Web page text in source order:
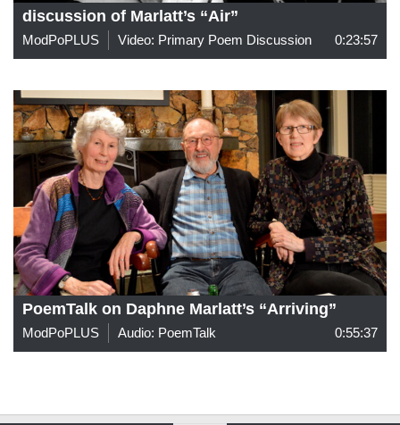
discussion of Marlatt’s “Air”
ModPoPLUS Video: Primary Poem Discussion 0:23:57
PoemTalk on Daphne Marlatt’s “Arriving”
ModPoPLUS Audio: PoemTalk 0:55:37